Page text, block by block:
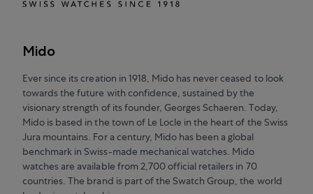
Mido
Ever since its creation in 1918, Mido has never ceased to look
towards the future with confidence, sustained by the
visionary strength of its founder, Georges Schaeren. Today,
Mido is based in the town of Le Locle in the heart of the Swiss
Jura mountains. For a century, Mido has been a global
benchmark in Swiss-made mechanical watches. Mido
watches are available from 2,700 official retailers in 70
countries. The brand is part of the Swatch Group, the world